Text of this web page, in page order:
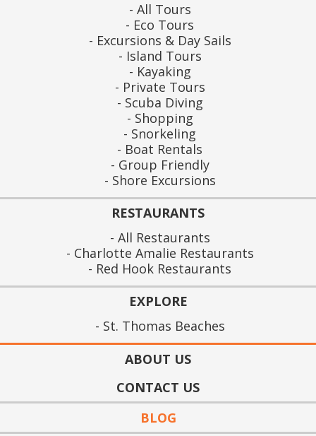
All Tours
Eco Tours
Excursions & Day Sails
Island Tours
Kayaking
Private Tours
Scuba Diving
Shopping
Snorkeling
Boat Rentals
Group Friendly
Shore Excursions
RESTAURANTS
All Restaurants
Charlotte Amalie Restaurants
Red Hook Restaurants
EXPLORE
St. Thomas Beaches
ABOUT US
CONTACT US
BLOG